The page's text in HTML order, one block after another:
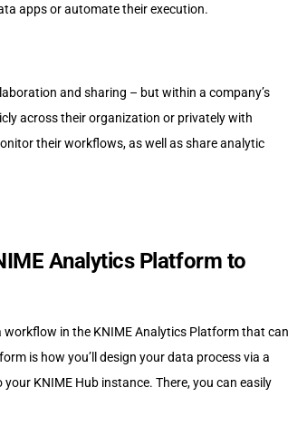
apps or automate their execution.
and sharing – but within a company’s
across their organization or privately with
their workflows, as well as share analytic
Analytics Platform to
in the KNIME Analytics Platform that can
is how you’ll design your data process via a
KNIME Hub instance. There, you can easily